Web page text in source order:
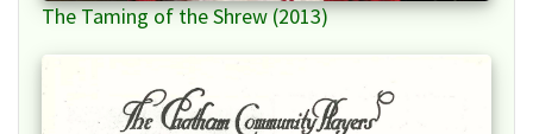
The Taming of the Shrew (2013)